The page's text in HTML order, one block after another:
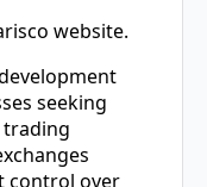
website.
seeking
trading
control over